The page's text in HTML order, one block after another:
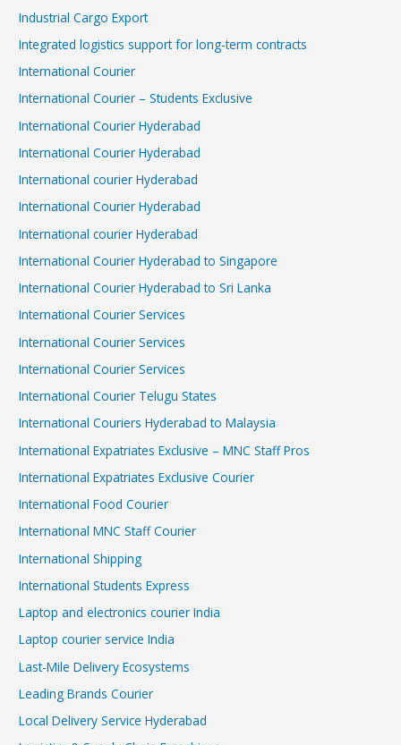
Industrial Cargo Export
Integrated logistics support for long-term contracts
International Courier
International Courier – Students Exclusive
International Courier Hyderabad
International Courier Hyderabad
International courier Hyderabad
International Courier Hyderabad
International courier Hyderabad
International Courier Hyderabad to Singapore
International Courier Hyderabad to Sri Lanka
International Courier Services
International Courier Services
International Courier Services
International Courier Telugu States
International Couriers Hyderabad to Malaysia
International Expatriates Exclusive – MNC Staff Pros
International Expatriates Exclusive Courier
International Food Courier
International MNC Staff Courier
International Shipping
International Students Express
Laptop and electronics courier India
Laptop courier service India
Last-Mile Delivery Ecosystems
Leading Brands Courier
Local Delivery Service Hyderabad